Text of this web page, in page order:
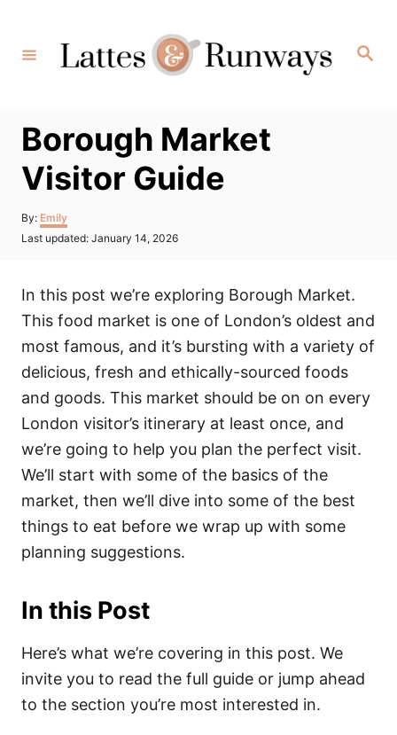
Content
Search
Borough Market
Visitor Guide
By: Author
Emily
Posted
Last updated: January 14, 2026
In this post we’re exploring Borough Market.
This food market is one of London’s oldest and
most famous, and it’s bursting with a variety of
delicious, fresh and ethically-sourced foods
and goods. This market should be on on every
London visitor’s itinerary at least once, and
we’re going to help you plan the perfect visit.
We’ll start with some of the basics of the
market, then we’ll dive into some of the best
things to eat before we wrap up with some
planning suggestions.
In this Post
Here’s what we’re covering in this post. We
invite you to read the full guide or jump ahead
to the section you’re most interested in.